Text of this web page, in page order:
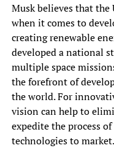
Musk believes that
when it comes to
creating renewable
developed a national
multiple space
the forefront of
the world. For
vision can help to
expedite the process
technologies to market.